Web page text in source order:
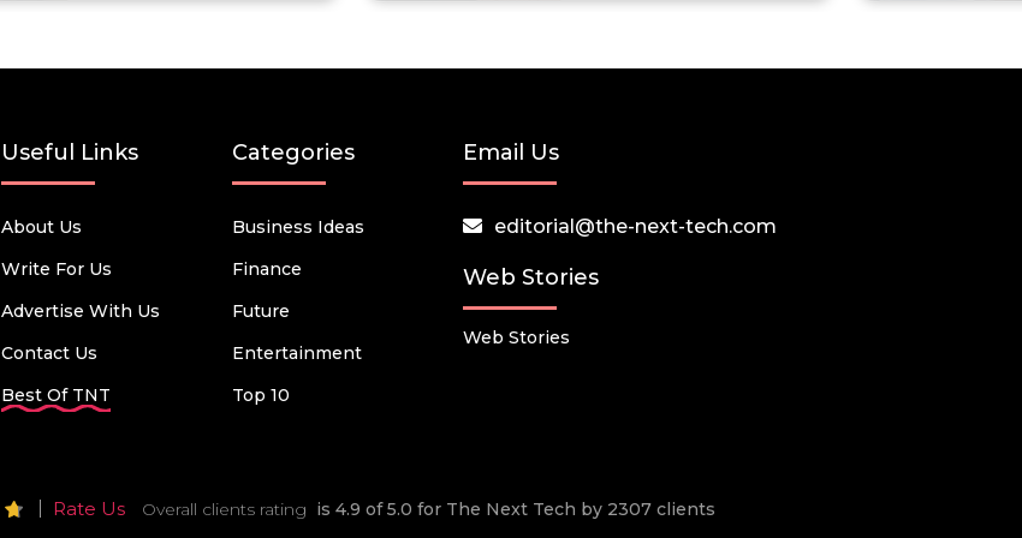
Useful Links
About Us
Write For Us
Advertise With Us
Contact Us
Best Of TNT
Categories
Business Ideas
Finance
Future
Entertainment
Top 10
Email Us
editorial@the-next-tech.com
Web Stories
Web Stories
Rate Us Overall clients rating is 4.9 of 5.0 for The Next Tech by 2307 clients